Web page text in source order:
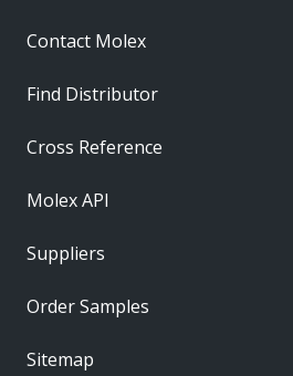
Contact Molex
Find Distributor
Cross Reference
Molex API
Suppliers
Order Samples
Sitemap